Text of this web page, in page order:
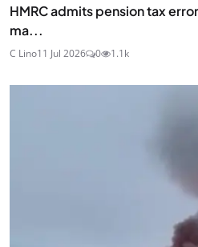
HMRC admits pension tax
ma...
C Lino11 Jul 2026 0 1.1k